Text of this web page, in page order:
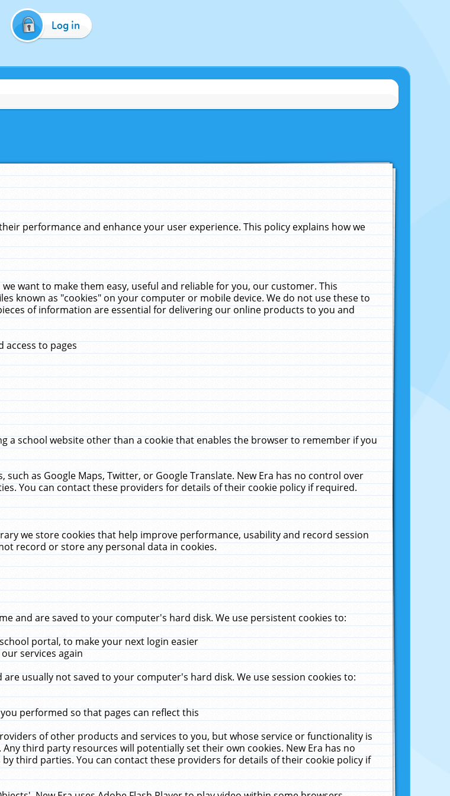
Log in
performance and enhance your user experience. This policy explains how we
want to make them easy, useful and reliable for you, our customer. This
known as "cookies" on your computer or mobile device. We do not use these to
of information are essential for delivering our online products to you and
access to pages
a school website other than a cookie that enables the browser to remember if you
as Google Maps, Twitter, or Google Translate. New Era has no control over
You can contact these providers for details of their cookie policy if required.
we store cookies that help improve performance, usability and record session
record or store any personal data in cookies.
and are saved to your computer's hard disk. We use persistent cookies to:
portal, to make your next login easier
services again
usually not saved to your computer's hard disk. We use session cookies to:
performed so that pages can reflect this
of other products and services to you, but whose service or functionality is
third party resources will potentially set their own cookies. New Era has no
third parties. You can contact these providers for details of their cookie policy if